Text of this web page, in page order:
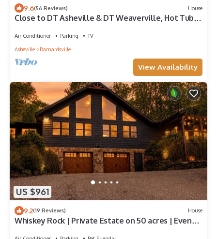
9.6(56 Reviews) House
Close to DT Asheville & DT Weaverville, Hot Tub,
Air Conditioner Parking
TV
Asheville
Barnardsville
View Availability
US $961
9.2(19 Reviews) House
Whiskey Rock | Private Estate on 50 acres | Event